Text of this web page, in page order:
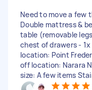
Need to move a few
Double mattress &
table (removable
chest of drawers -
location: Point
off location: Narara
size: A few items